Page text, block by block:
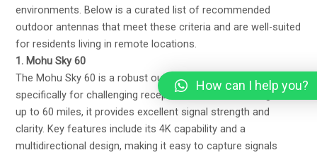
environments. Below is a curated list of recommended
outdoor antennas that meet these criteria and are well-suited
for residents living in remote locations.
1. Mohu Sky 60
The Mohu Sky 60 is a robust outdoor antenna designed
specifically for challenging reception areas. With a range of
up to 60 miles, it provides excellent signal strength and
clarity. Key features include its 4K capability and a
multidirectional design, making it easy to capture signals
How can I help you?